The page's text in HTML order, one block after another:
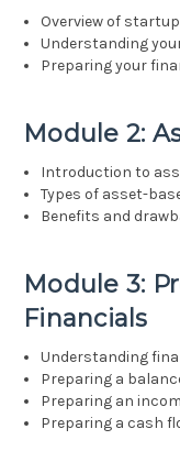
Overview of
Understanding
Preparing your
Module 2:
Introduction to
Types of asset-
Benefits and
Module 3:
Financials
Understanding
Preparing a
Preparing an
Preparing a cash